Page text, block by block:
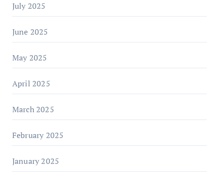
July 2025
June 2025
May 2025
April 2025
March 2025
February 2025
January 2025